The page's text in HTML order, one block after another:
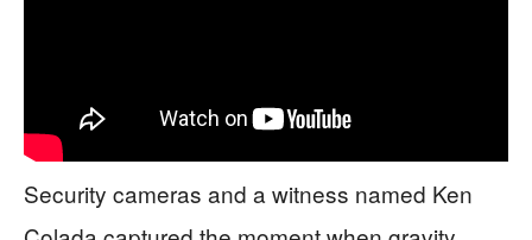
Security cameras and a witness named Ken